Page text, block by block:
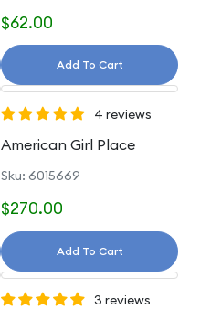
$62.00
Add To Cart
4 reviews
American Girl Place
Sku: 6015669
$270.00
Add To Cart
3 reviews